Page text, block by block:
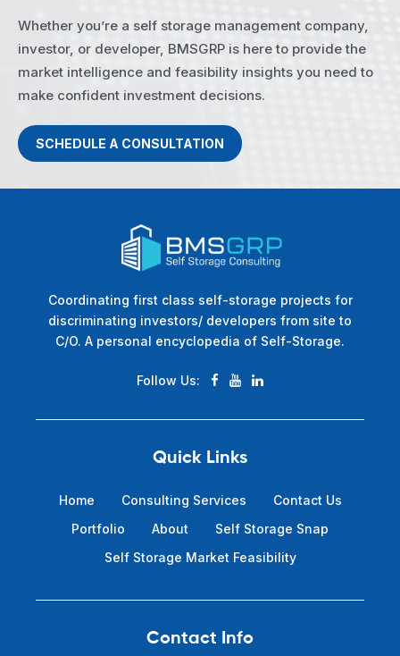
Whether you’re a self storage management company,
investor, or developer, BMSGRP is here to provide the
market intelligence and feasibility insights you need to
make confident investment decisions.
SCHEDULE A CONSULTATION
Coordinating first class self-storage projects for
discriminating investors/ developers from site to
C/O. A personal encyclopedia of Self-Storage.
Follow Us:
Quick Links
Home Consulting Services
Contact Us
Portfolio
About
Self Storage Snap
Self Storage Market Feasibility
Contact Info